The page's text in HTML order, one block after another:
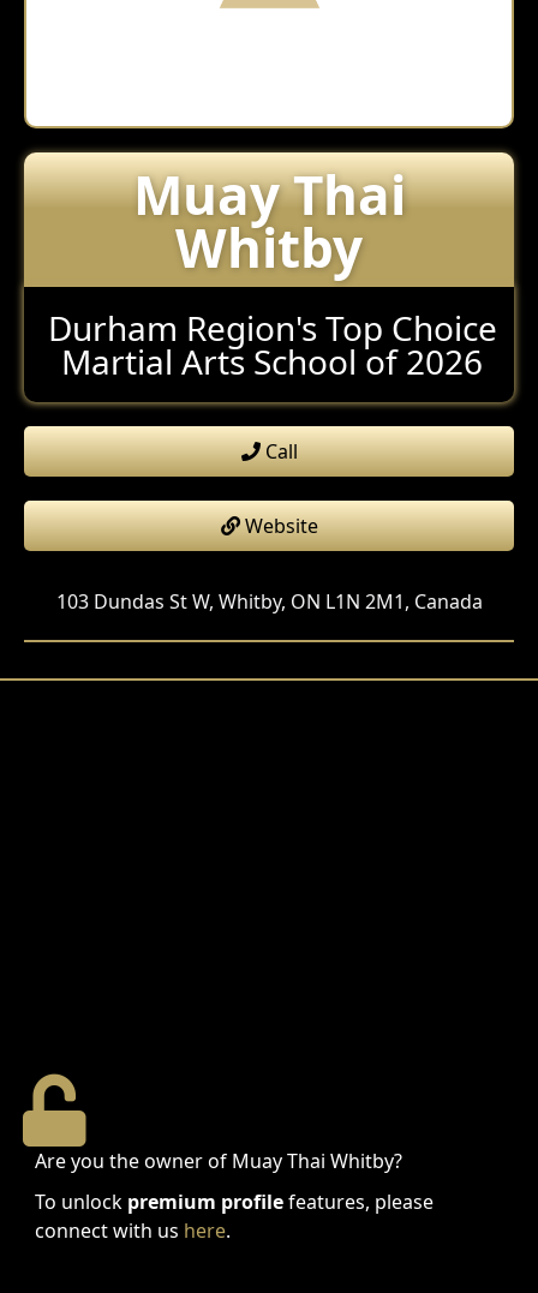
Muay Thai
Whitby
Durham Region's Top Choice
Martial Arts School of 2026
Call
Website
103 Dundas St W, Whitby, ON L1N 2M1, Canada
Are you the owner of Muay Thai Whitby?
To unlock premium profilefeatures, please
connect with us here.